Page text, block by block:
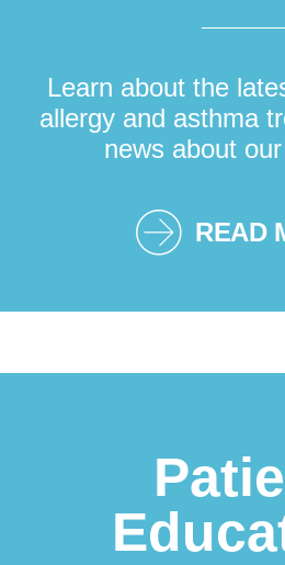
Learn about the
allergy and asthma
news about
READ